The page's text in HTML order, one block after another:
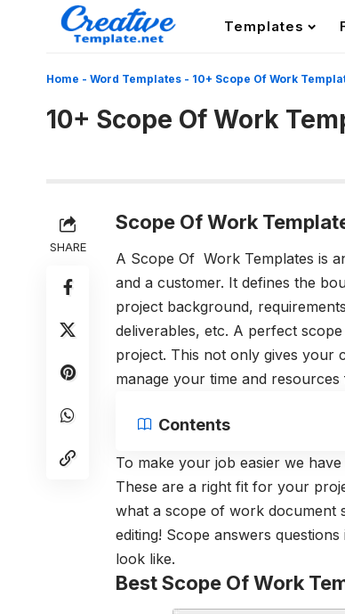
Templates
Home - Word Templates - 10+ Scope Of Work
10+ Scope Of Work
SHARE
Scope Of Work
A Scope Of Work Templates is
and a customer. It defines the
project background,
deliverables, etc. A perfect
project. This not only gives your
manage your time and
Contents
To make your job easier we
These are a right fit for your
what a scope of work document
editing! Scope answers
look like.
Best Scope Of Work